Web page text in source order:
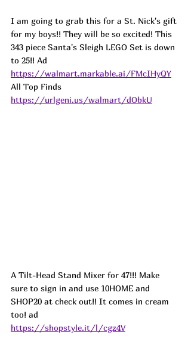
I am going to grab this for a St. Nick's gift
for my boys!! They will be so excited! This
343 piece Santa's Sleigh LEGO Set is down
to 25!! Ad
https://walmart.markable.ai/FMcIHyQY
All Top Finds
https://urlgeni.us/walmart/dObkU
A Tilt-Head Stand Mixer for 47!!! Make
sure to sign in and use 10HOME and
SHOP20 at check out!! It comes in cream
too! ad
https://shopstyle.it/l/cgz4V